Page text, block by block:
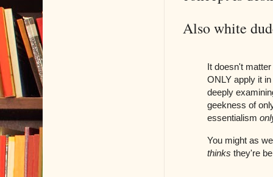
Also white
It doesn't
ONLY apply it
deeply
geekness of
essentialism
You might as
thinks they're